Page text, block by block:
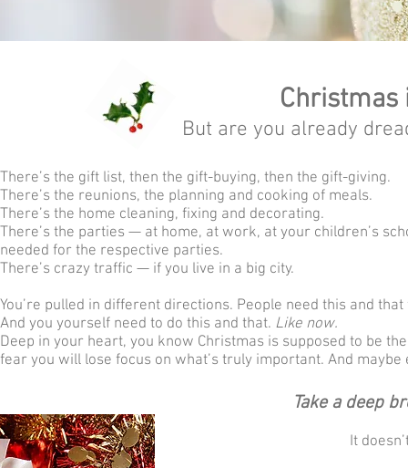
Christmas
But are you already
There’s the gift list, then the gift-buying, then the gift-giving.
There’s the reunions, the planning and cooking of meals.
There’s the home cleaning, fixing and decorating.
There’s the parties — at home, at work, at your children’s
needed for the respective parties.
There’s crazy traffic — if you live in a big city.
You’re pulled in different directions. People need this and
And you yourself need to do this and that. Like now.
Deep in your heart, you know Christmas is supposed to be
fear you will lose focus on what’s truly important. And
Take a deep
It